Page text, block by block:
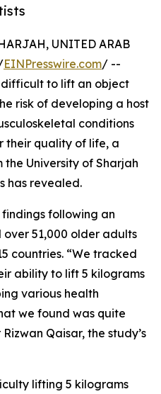
UNITED ARAB
EINPresswire.com/ --
difficult to lift an object
risk of developing a host
conditions
their quality of life, a
University of Sharjah
has revealed.
following an
51,000 older adults
countries. “We tracked
ability to lift 5 kilograms
various health
we found was quite
Qaisar, the study’s
lifting 5 kilograms